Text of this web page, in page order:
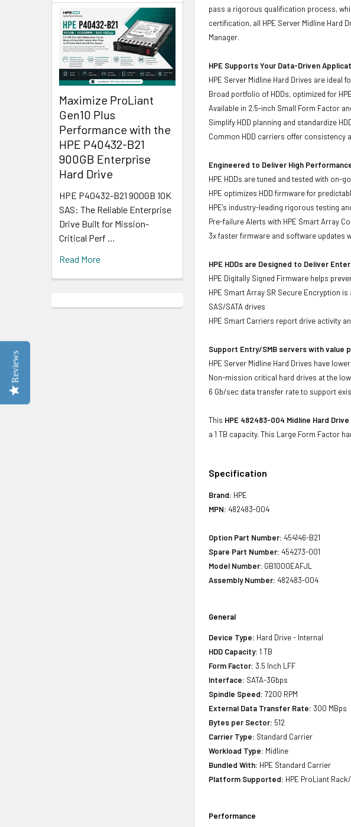
Maximize ProLiant
Gen10 Plus
Performance with the
HPE P40432-B21
900GB Enterprise
Hard Drive
HPE P40432-B21 900GB 10K
SAS: The Reliable Enterprise
Drive Built for Mission-
Critical Perf …
Read More
pass a rigorous qualification process,
certification, all HPE Server Midline Hard
Manager.
HPE Supports Your Data-Driven
HPE Server Midline Hard Drives are
Broad portfolio of HDDs, optimized for
Available in 2.5-inch Small Form Factor
Simplify HDD planning and standardize
Common HDD carriers offer consistency
Engineered to Deliver High
HPE HDDs are tuned and tested with
HPE optimizes HDD firmware for
HPE's industry-leading rigorous testing
Pre-failure Alerts with HPE Smart Array
3x faster firmware and software updates
HPE HDDs are Designed to Deliver
HPE Digitally Signed Firmware helps
HPE Smart Array SR Secure Encryption
SAS/SATA drives
HPE Smart Carriers report drive activity
Support Entry/SMB servers with value
HPE Server Midline Hard Drives have
Non-mission critical hard drives at the
6 Gb/sec data transfer rate to support
This HPE 482483-004 Midline Hard Drive
a 1 TB capacity. This Large Form Factor
Specification
Brand: HPE
MPN: 482483-004
Option Part Number: 454146-B21
Spare Part Number: 454273-001
Model Number: GB1000EAFJL
Assembly Number: 482483-004
General
Device Type: Hard Drive - Internal
HDD Capacity: 1 TB
Form Factor: 3.5 Inch LFF
Interface: SATA-3Gbps
Spindle Speed: 7200 RPM
External Data Transfer Rate: 300 MBps
Bytes per Sector: 512
Carrier Type: Standard Carrier
Workload Type: Midline
Bundled With: HPE Standard Carrier
Platform Supported: HPE ProLiant
Performance
Reviews